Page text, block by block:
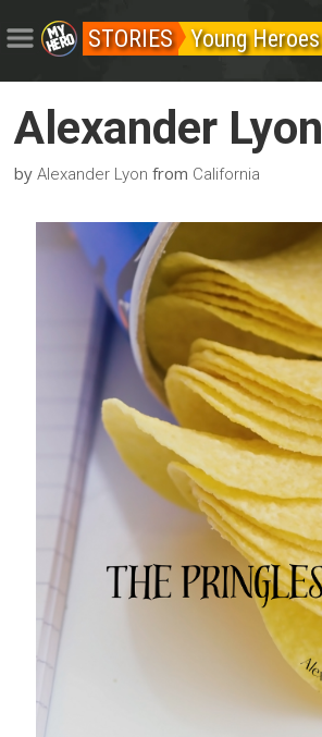
STORIES Young Heroes
Alexander Lyon
byAlexander Lyon from California